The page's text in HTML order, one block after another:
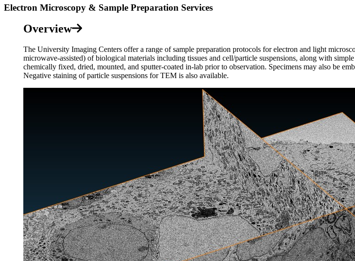
Electron Microscopy & Sample Preparation Services
Overview
The University Imaging Centers offer a range of sample preparation protocols for electron and light
microwave-assisted) of biological materials including tissues and cell/particle suspensions, along with
chemically fixed, dried, mounted, and sputter-coated in-lab prior to observation. Specimens may also be
Negative staining of particle suspensions for TEM is also available.